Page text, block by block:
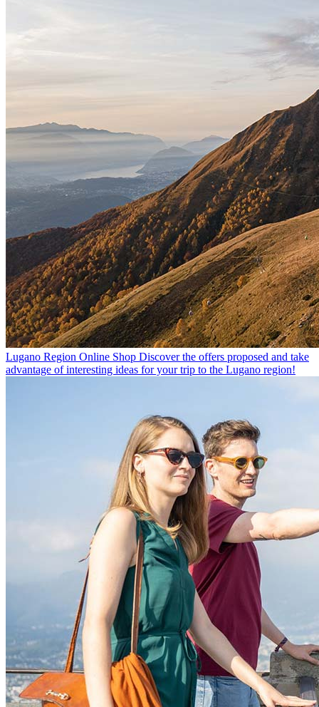
Lugano Region Online Shop Discover the offers proposed and take
advantage of interesting ideas for your trip to the Lugano region!